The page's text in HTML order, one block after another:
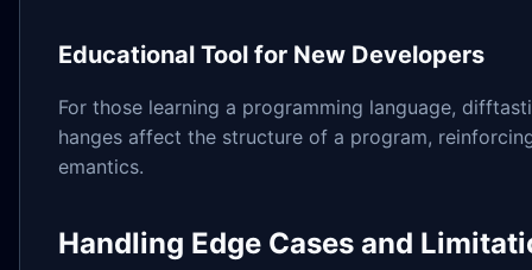
Educational Tool for New Developers
For those learning a programming language,
hanges affect the structure of a program,
emantics.
Handling Edge Cases and